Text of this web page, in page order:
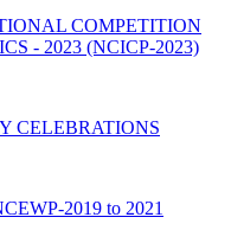
COMPETITION
- 2023 (NCICP-2023)
CELEBRATIONS
2019 to 2021